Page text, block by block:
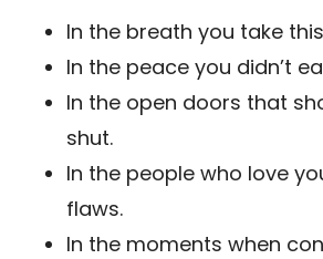
In the breath you take
In the peace you didn’t
In the open doors that
shut.
In the people who love
flaws.
In the moments when